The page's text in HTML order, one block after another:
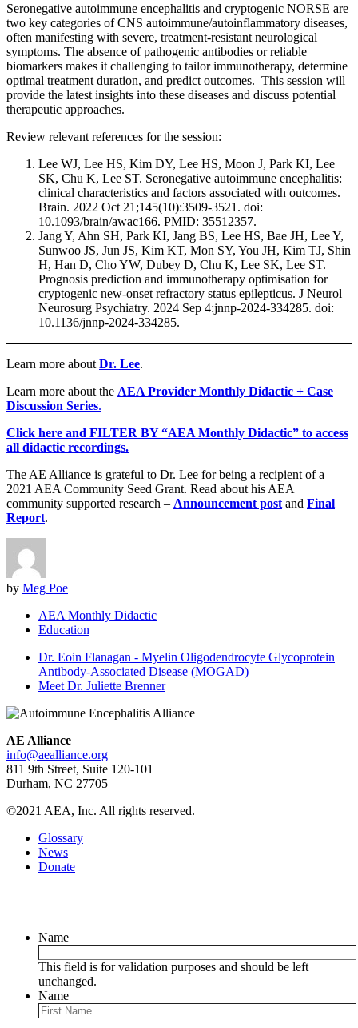
Seronegative autoimmune encephalitis and cryptogenic NORSE are
two key categories of CNS autoimmune/autoinflammatory diseases,
often manifesting with severe, treatment-resistant neurological
symptoms. The absence of pathogenic antibodies or reliable
biomarkers makes it challenging to tailor immunotherapy, determine
optimal treatment duration, and predict outcomes. This session will
provide the latest insights into these diseases and discuss potential
therapeutic approaches.
Review relevant references for the session:
Lee WJ, Lee HS, Kim DY, Lee HS, Moon J, Park KI, Lee
SK, Chu K, Lee ST. Seronegative autoimmune encephalitis:
clinical characteristics and factors associated with outcomes.
Brain. 2022 Oct 21;145(10):3509-3521. doi:
10.1093/brain/awac166. PMID: 35512357.
Jang Y, Ahn SH, Park KI, Jang BS, Lee HS, Bae JH, Lee Y,
Sunwoo JS, Jun JS, Kim KT, Mon SY, You JH, Kim TJ, Shin
H, Han D, Cho YW, Dubey D, Chu K, Lee SK, Lee ST.
Prognosis prediction and immunotherapy optimisation for
cryptogenic new-onset refractory status epilepticus. J Neurol
Neurosurg Psychiatry. 2024 Sep 4:jnnp-2024-334285. doi:
10.1136/jnnp-2024-334285.
Learn more about Dr. Lee.
Learn more about the AEA Provider Monthly Didactic + Case
Discussion Series.
Click here and FILTER BY “AEA Monthly Didactic” to access
all didactic recordings.
The AE Alliance is grateful to Dr. Lee for being a recipient of a
2021 AEA Community Seed Grant. Read about his AEA
community supported research – Announcement post and Final
Report.
by Meg Poe
AEA Monthly Didactic
Education
Dr. Eoin Flanagan - Myelin Oligodendrocyte Glycoprotein
Antibody-Associated Disease (MOGAD)
Meet Dr. Juliette Brenner
AE Alliance
info@aealliance.org
811 9th Street, Suite 120-101
Durham, NC 27705
©2021 AEA, Inc. All rights reserved.
Glossary
News
Donate
Name
This field is for validation purposes and should be left
unchanged.
Name